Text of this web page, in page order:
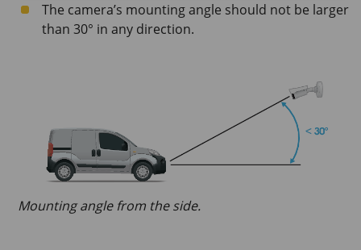
The camera’s mounting angle should not be larger
than 30° in any direction.
Mounting angle from the side.